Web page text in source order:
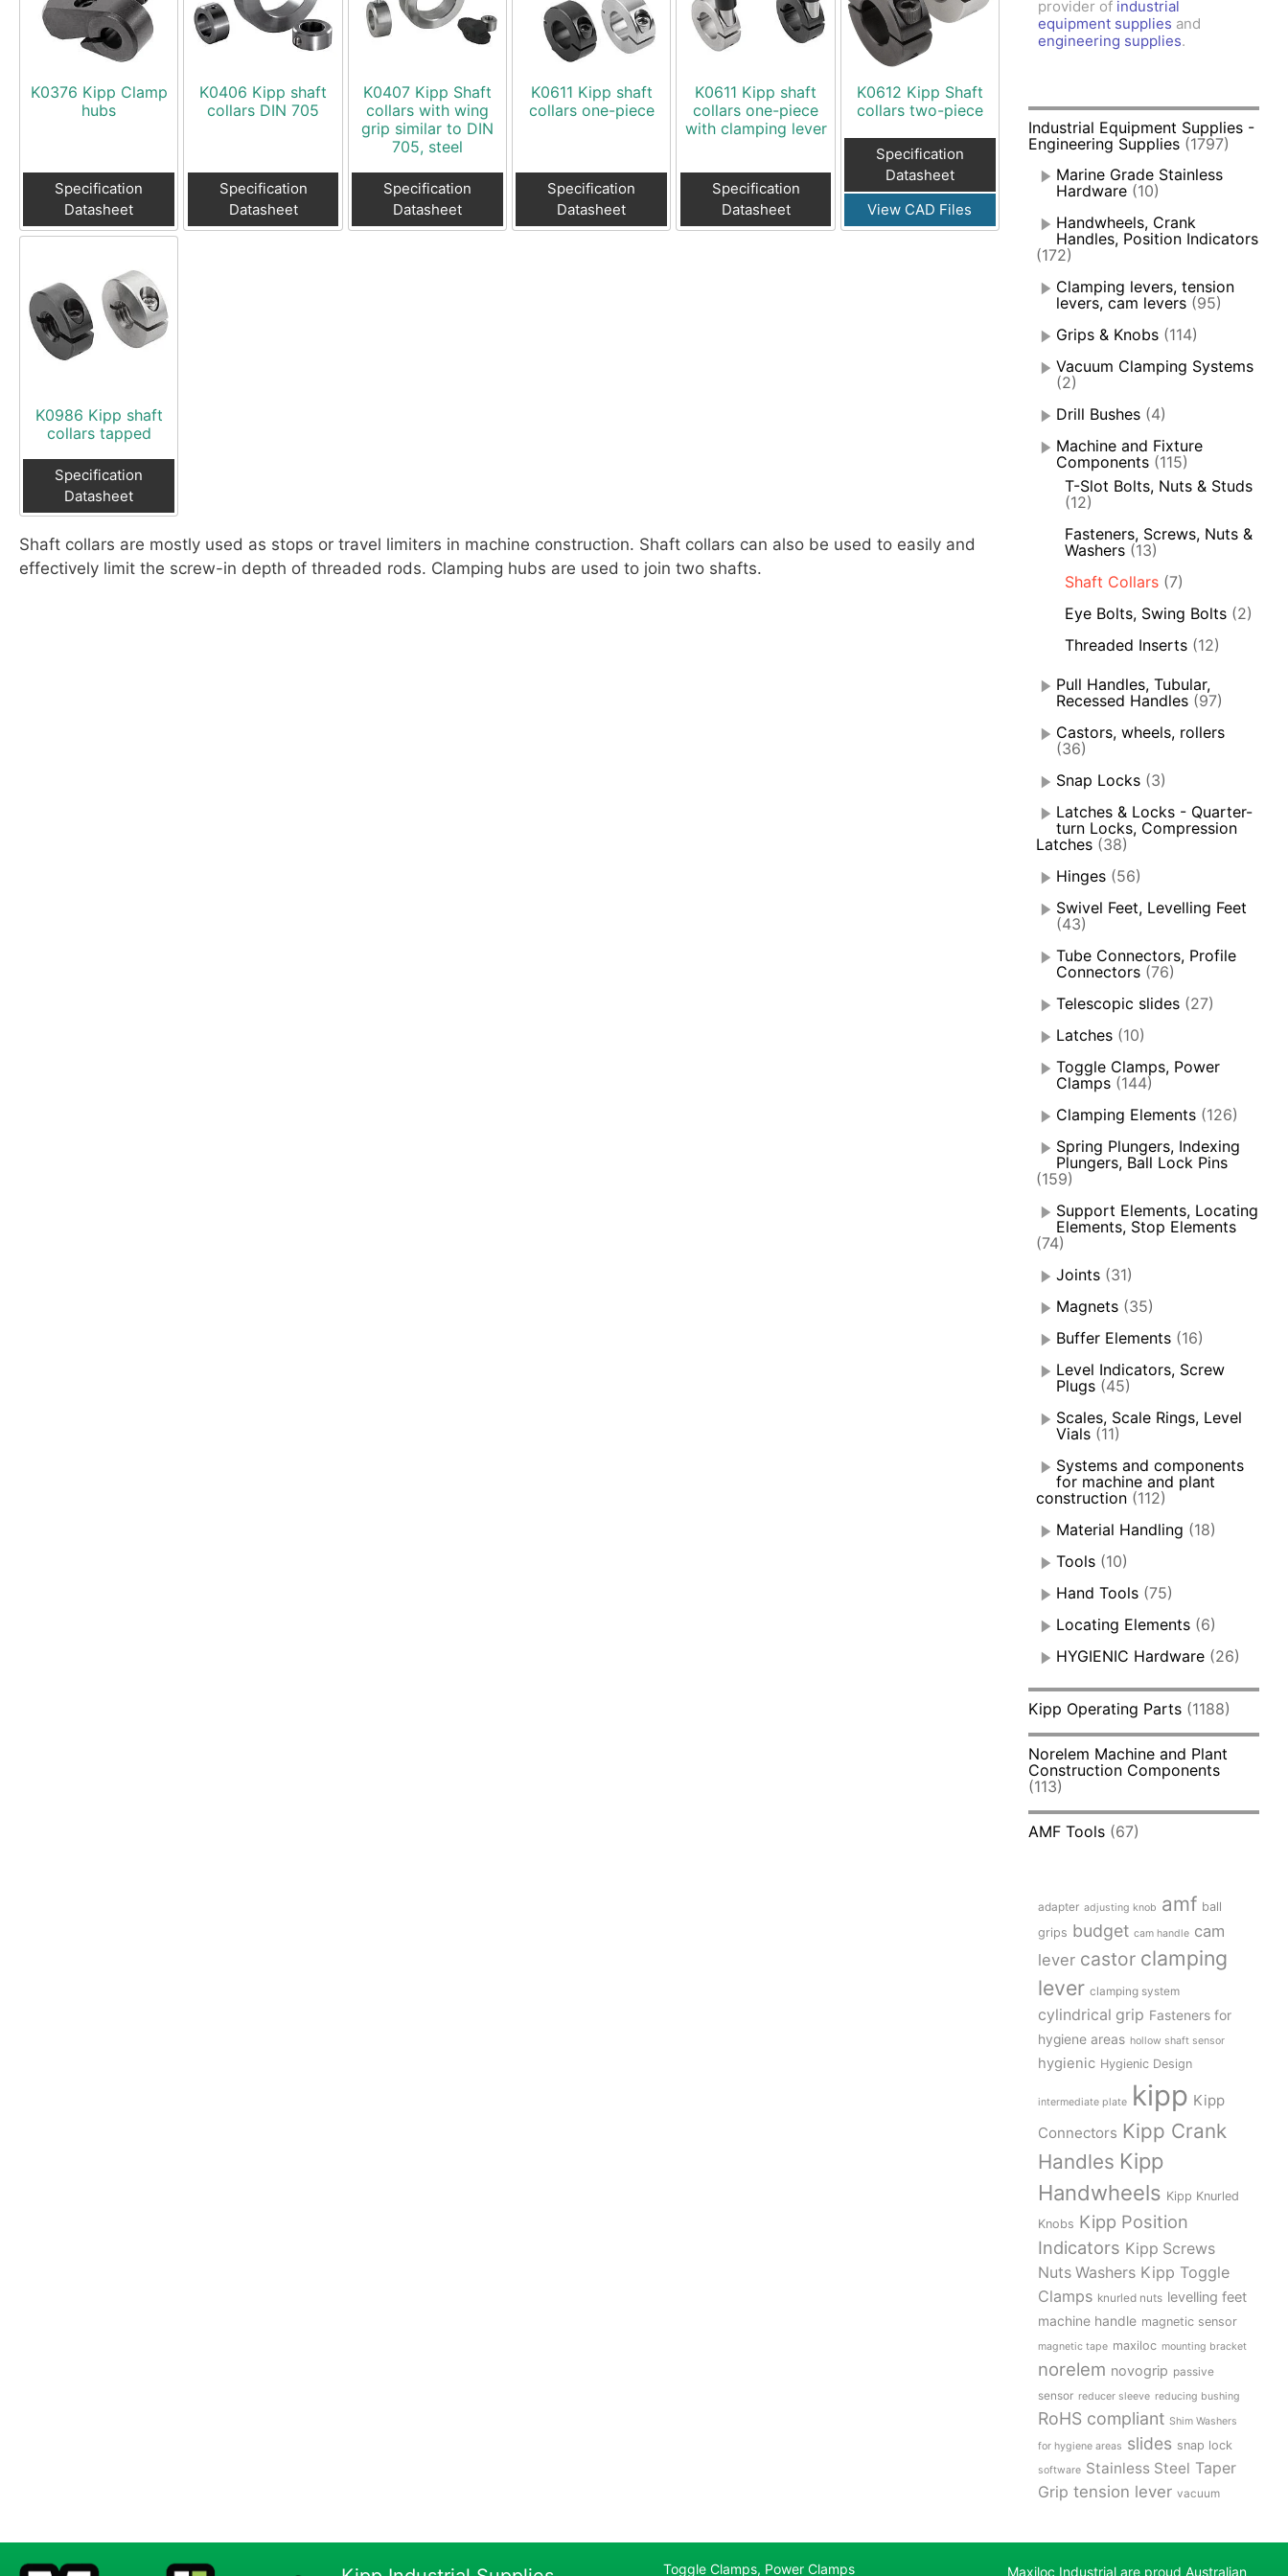
Swivel Feet, Levelling Feet
Level Indicators, Screw Plugs
Tube Connectors, Profile Connectors
Scales, Scale Rings, Level Vials
Snap Locks
Toggle Clamps, Power Clamps
Toggle Clamps, Power Clamps
Vertical Toggle Clamps
K0376 Kipp Clamp
hubs
Specification
Datasheet
K0406 Kipp shaft
collars DIN 705
Specification
Datasheet
K0407 Kipp Shaft
collars with wing
grip similar to DIN
705, steel
Specification
Datasheet
K0611 Kipp shaft
collars one-piece
Specification
Datasheet
K0611 Kipp shaft
collars one-piece
with clamping lever
Specification
Datasheet
K0612 Kipp Shaft
collars two-piece
Specification
Datasheet
View CAD Files
K0986 Kipp shaft
collars tapped
Specification
Datasheet
Shaft collars are mostly used as stops or travel limiters in machine construction. Shaft collars can also be used to easily and
effectively limit the screw-in depth of threaded rods. Clamping hubs are used to join two shafts.
provider of industrial
equipment supplies and
engineering supplies.
Industrial Equipment Supplies -
Engineering Supplies (1797)
Marine Grade Stainless
Hardware (10)
Handwheels, Crank
Handles, Position Indicators
(172)
Clamping levers, tension
levers, cam levers (95)
Grips & Knobs (114)
Vacuum Clamping Systems
(2)
Drill Bushes (4)
Machine and Fixture
Components (115)
T-Slot Bolts, Nuts & Studs
(12)
Fasteners, Screws, Nuts &
Washers (13)
Shaft Collars (7)
Eye Bolts, Swing Bolts (2)
Threaded Inserts (12)
Pull Handles, Tubular,
Recessed Handles (97)
Castors, wheels, rollers
(36)
Snap Locks (3)
Latches & Locks - Quarter-
turn Locks, Compression
Latches (38)
Hinges (56)
Swivel Feet, Levelling Feet
(43)
Tube Connectors, Profile
Connectors (76)
Telescopic slides (27)
Latches (10)
Toggle Clamps, Power
Clamps (144)
Clamping Elements (126)
Spring Plungers, Indexing
Plungers, Ball Lock Pins
(159)
Support Elements, Locating
Elements, Stop Elements
(74)
Joints (31)
Magnets (35)
Buffer Elements (16)
Level Indicators, Screw
Plugs (45)
Scales, Scale Rings, Level
Vials (11)
Systems and components
for machine and plant
construction (112)
Material Handling (18)
Tools (10)
Hand Tools (75)
Locating Elements (6)
HYGIENIC Hardware (26)
Kipp Operating Parts (1188)
Norelem Machine and Plant
Construction Components
(113)
AMF Tools (67)
adapter adjusting knob amf ball
grips budget cam handle cam
lever castor clamping
lever clamping system
cylindrical grip Fasteners for
hygiene areas hollow shaft sensor
hygienic Hygienic Design
intermediate plate kipp Kipp
Connectors Kipp Crank
Handles Kipp
Handwheels Kipp Knurled
Knobs Kipp Position
Indicators Kipp Screws
Nuts Washers Kipp Toggle
Clamps knurled nuts levelling feet
machine handle magnetic sensor
magnetic tape maxiloc mounting bracket
norelem novogrip passive
sensor reducer sleeve reducing bushing
RoHS compliant Shim Washers
for hygiene areas slides snap lock
software Stainless Steel Taper
Grip tension lever vacuum
Toggle Clamps, Power Clamps Maxiloc Industrial are proud Australian